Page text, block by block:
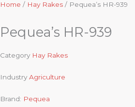
Home / Hay Rakes / Pequea’s HR-939
Pequea’s HR-939
Category Hay Rakes
Industry Agriculture
Brand: Pequea